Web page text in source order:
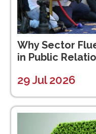
Why Sector
in Public
29 Jul 2026